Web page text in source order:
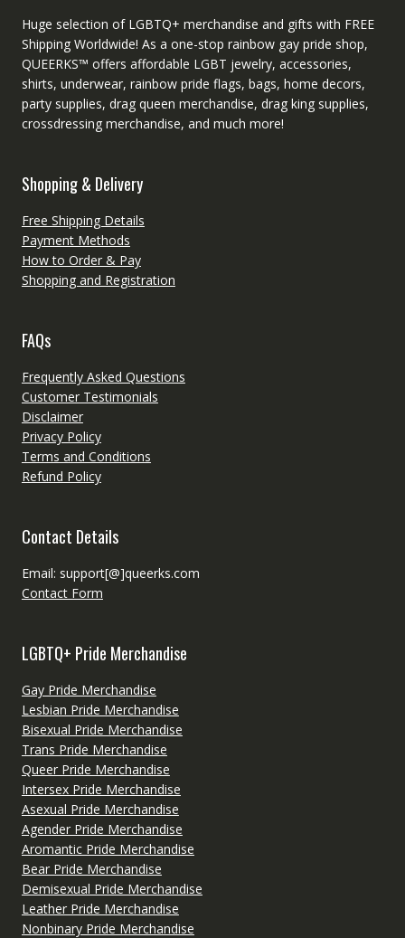
Huge selection of LGBTQ+ merchandise and gifts with FREE
Shipping Worldwide! As a one-stop rainbow gay pride shop,
QUEERKS™ offers affordable LGBT jewelry, accessories,
shirts, underwear, rainbow pride flags, bags, home decors,
party supplies, drag queen merchandise, drag king supplies,
crossdressing merchandise, and much more!
Shopping & Delivery
Free Shipping Details
Payment Methods
How to Order & Pay
Shopping and Registration
FAQs
Frequently Asked Questions
Customer Testimonials
Disclaimer
Privacy Policy
Terms and Conditions
Refund Policy
Contact Details
Email: support[@]queerks.com
Contact Form
LGBTQ+ Pride Merchandise
Gay Pride Merchandise
Lesbian Pride Merchandise
Bisexual Pride Merchandise
Trans Pride Merchandise
Queer Pride Merchandise
Intersex Pride Merchandise
Asexual Pride Merchandise
Agender Pride Merchandise
Aromantic Pride Merchandise
Bear Pride Merchandise
Demisexual Pride Merchandise
Leather Pride Merchandise
Nonbinary Pride Merchandise